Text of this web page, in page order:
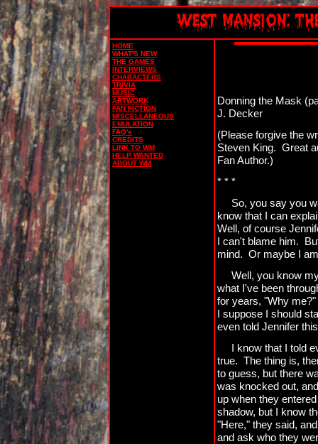
HOME
WHAT'S NEW
THE GAMES
INTERVIEWS
CHARACTERS
TRIVIA
MUSIC
ARTWORK
FAN FICTION
MISCELLANEOUS
EMULATION
FAQ's
CREDITS
LINK TO WM
HELP WANTED
ABOUT WM
Donning the Mask
J. Decker
(Please forgive the
Steven King. Great
Fan Author.)
* * *
So, you say you
know that I can
Well, of course
I can't blame him.
mind. Or maybe I
Well, you know
what I've been
for years, "Why
I suppose I should
even told Jennifer
I know that I told
true. The thing is,
to guess, but there
was knocked out,
up when they
shadow, but I know
"Here," they said,
and ask who they